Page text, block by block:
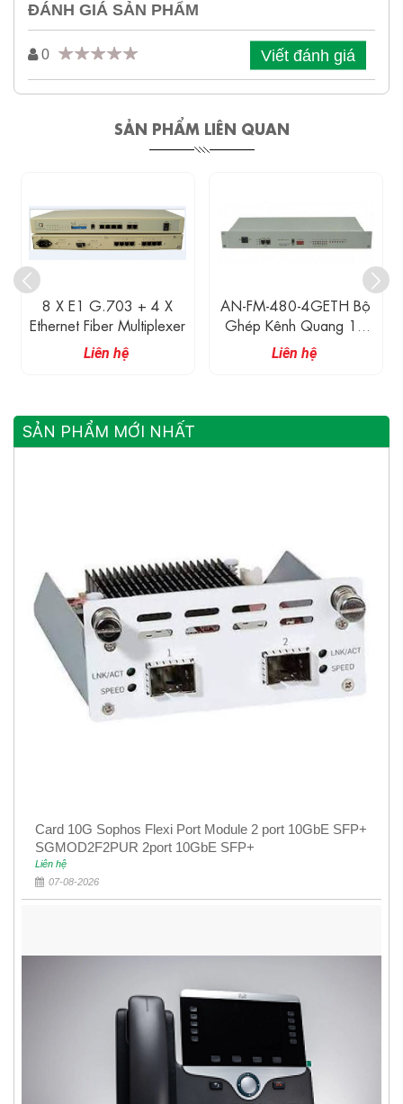
ĐÁNH GIÁ SẢN PHẨM
0 Viết đánh giá
SẢN PHẨM LIÊN QUAN
8 X E1 G.703 + 4 X
Ethernet Fiber Multiplexer
Liên hệ
AN-FM-480-4GETH Bộ
Ghép Kênh Quang 16
Cổng E1 G.703 + 4
Cổng Gigabit Ethernet
Liên hệ
SẢN PHẨM MỚI NHẤT
Card 10G Sophos Flexi Port Module 2 port 10GbE SFP+
SGMOD2F2PUR 2port 10GbE SFP+
Liên hệ
07-08-2026